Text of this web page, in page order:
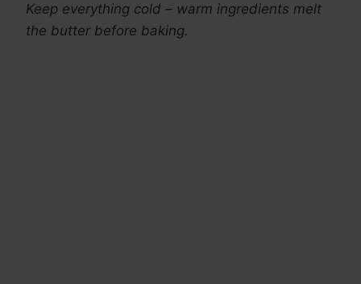
Keep everything cold – warm ingredients melt
the butter before baking.